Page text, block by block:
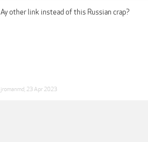
Ay other link instead of this Russian crap?
jromanmd 23 Apr 2023